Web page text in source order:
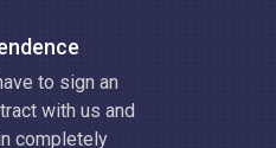
to sign an
with us and
completely